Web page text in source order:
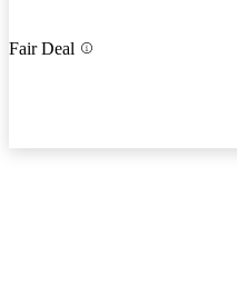
Fair Deal